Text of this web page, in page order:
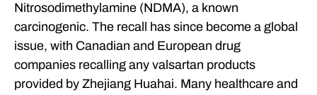
Nitrosodimethylamine (NDMA), a known
carcinogenic. The recall has since become a global
issue, with Canadian and European drug
companies recalling any valsartan products
provided by Zhejiang Huahai. Many healthcare and